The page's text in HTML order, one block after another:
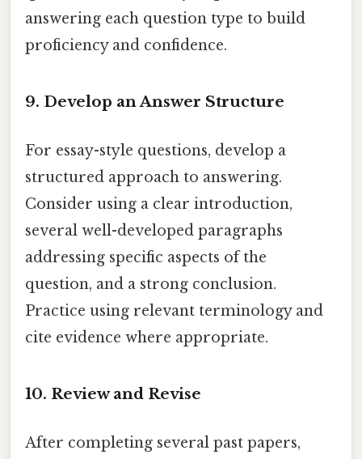
answering each question type to build
proficiency and confidence.
9. Develop an Answer Structure
For essay-style questions, develop a
structured approach to answering.
Consider using a clear introduction,
several well-developed paragraphs
addressing specific aspects of the
question, and a strong conclusion.
Practice using relevant terminology and
cite evidence where appropriate.
10. Review and Revise
After completing several past papers,